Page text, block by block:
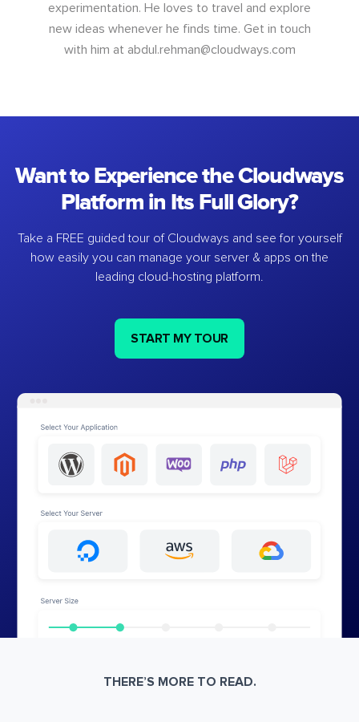
experimentation. He loves to travel and explore
new ideas whenever he finds time. Get in touch
with him at abdul.rehman@cloudways.com
Want to Experience the Cloudways
Platform in Its Full Glory?
Take a FREE guided tour of Cloudways and see for yourself
how easily you can manage your server & apps on the
leading cloud-hosting platform.
START MY TOUR
THERE’S MORE TO READ.